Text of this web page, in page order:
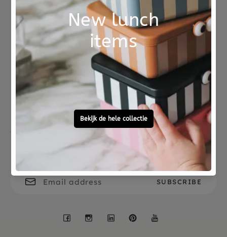
paintings ready? Then use the stamps to decorate
your most beautiful drawings.
A complete set packed in a sturdy storage box.
The set comes from the DJECO Design by
collection, a nice gift for children who like to
tinker.
Not good?
Money Back
Ordered before 15:00,
tomorrow at home
To ask?
Call 0572 - 700 203
Let's stay in touch
Facebook
Instagram
LinkedInPinterest